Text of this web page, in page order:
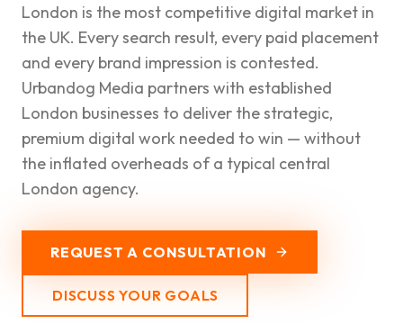
London is the most competitive digital market in
the UK. Every search result, every paid placement
and every brand impression is contested.
Urbandog Media partners with established
London businesses to deliver the strategic,
premium digital work needed to win — without
the inflated overheads of a typical central
London agency.
REQUEST A CONSULTATION
DISCUSS YOUR GOALS